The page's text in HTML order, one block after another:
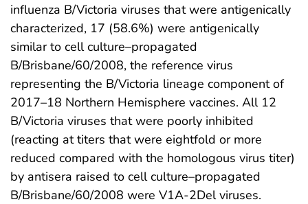
influenza B/Victoria viruses that were antigenically
characterized, 17 (58.6%) were antigenically
similar to cell culture–propagated
B/Brisbane/60/2008, the reference virus
representing the B/Victoria lineage component of
2017–18 Northern Hemisphere vaccines. All 12
B/Victoria viruses that were poorly inhibited
(reacting at titers that were eightfold or more
reduced compared with the homologous virus titer)
by antisera raised to cell culture–propagated
B/Brisbane/60/2008 were V1A-2Del viruses.